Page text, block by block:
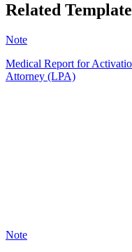
Related
Note
Medical Report for
Attorney (LPA)
Note